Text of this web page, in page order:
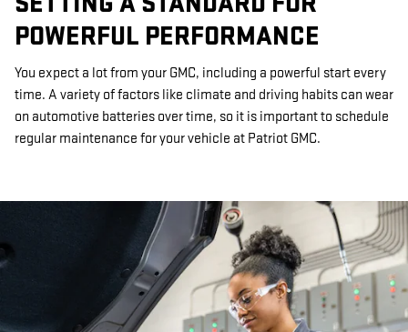
POWERFUL PERFORMANCE
You expect a lot from your GMC, including a powerful start every
time. A variety of factors like climate and driving habits can wear
on automotive batteries over time, so it is important to schedule
regular maintenance for your vehicle at Patriot GMC.